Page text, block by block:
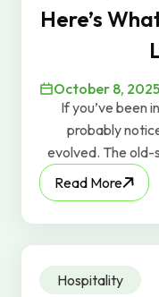
Here’s
October 8, 2025
If you’ve been
probably
evolved. The old-
leadership style?
this year’s SHFM
Your Flavor.” It
across the
embracing
Read More
Hospitality